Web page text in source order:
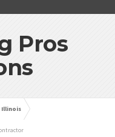
Pros
Illinois